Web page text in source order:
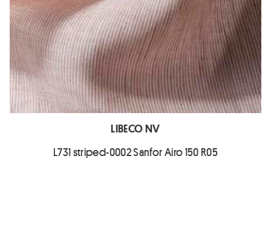
LIBECO NV
L731 striped-0002 Sanfor Airo 150 R05